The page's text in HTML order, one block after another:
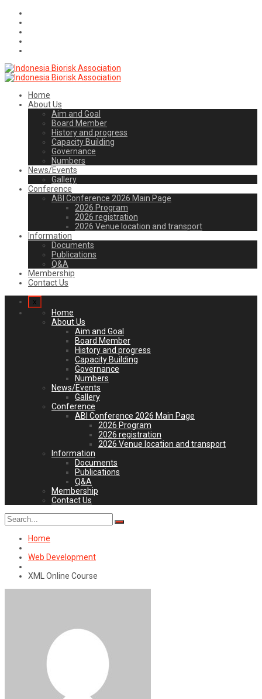
Home
About Us
Aim and Goal
Board Member
History and progress
Capacity Building
Governance
Numbers
News/Events
Gallery
Conference
ABI Conference 2026 Main Page
2026 Program
2026 registration
2026 Venue location and transport
Information
Documents
Publications
Q&A
Membership
Contact Us
x
Home
About Us
Aim and Goal
Board Member
History and progress
Capacity Building
Governance
Numbers
News/Events
Gallery
Conference
ABI Conference 2026 Main Page
2026 Program
2026 registration
2026 Venue location and transport
Information
Documents
Publications
Q&A
Membership
Contact Us
Search
for:
Home
Web Development
XML Online Course